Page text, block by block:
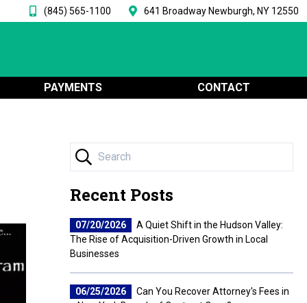
(845) 565-1100 641 Broadway Newburgh, NY 12550
PAYMENTS CONTACT
Recent Posts
07/20/2026
A Quiet Shift in the Hudson Valley:
The Rise of Acquisition-Driven Growth in Local
Businesses
06/25/2026
Can You Recover Attorney's Fees in